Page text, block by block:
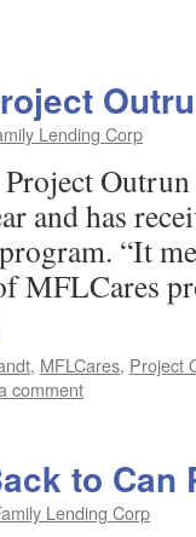
Lending Corp
and has
“It
MFLCares
, MFLCares, Project
comment
to Can
Lending Corp